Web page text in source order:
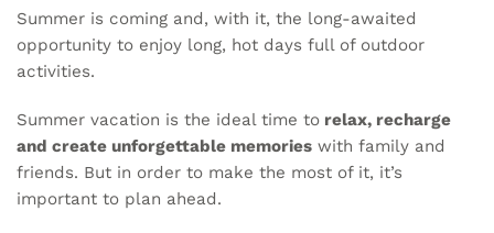
Summer is coming and, with it, the long-awaited
opportunity to enjoy long, hot days full of outdoor
activities.
Summer vacation is the ideal time to relax, recharge
and create unforgettable memories with family and
friends. But in order to make the most of it, it’s
important to plan ahead.